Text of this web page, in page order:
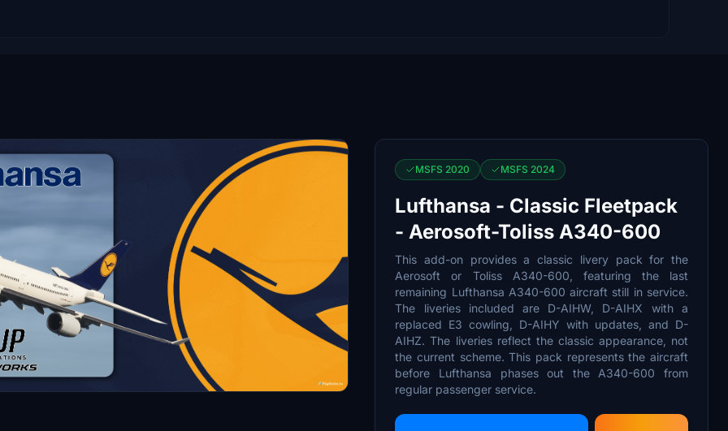
MSFS 2020 MSFS 2024
Lufthansa - Classic Fleetpack
- Aerosoft-Toliss A340-600
This add-on provides a classic livery pack for the
Aerosoft or Toliss A340-600, featuring the last
remaining Lufthansa A340-600 aircraft still in service.
The liveries included are D-AIHW, D-AIHX with a
replaced E3 cowling, D-AIHY with updates, and D-
AIHZ. The liveries reflect the classic appearance, not
the current scheme. This pack represents the aircraft
before Lufthansa phases out the A340-600 from
regular passenger service.